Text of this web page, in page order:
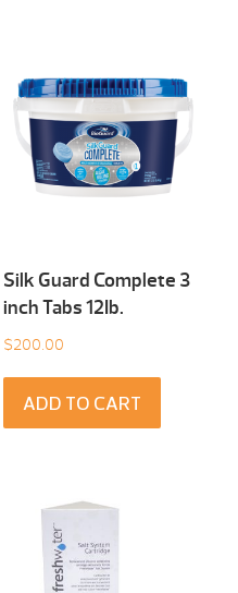
Silk Guard Complete 3
inch Tabs 12Ib.
$200.00
ADD TO CART